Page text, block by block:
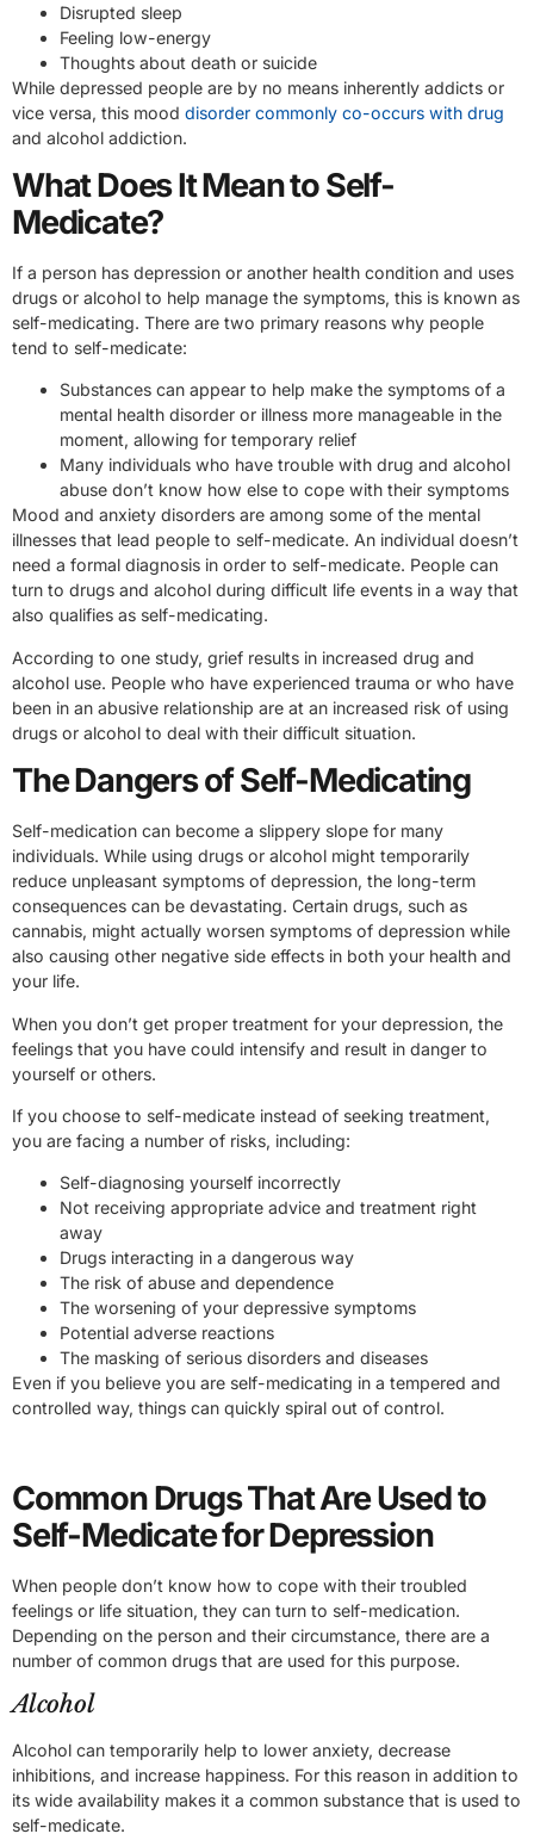
Disrupted sleep
Feeling low-energy
Thoughts about death or suicide
While depressed people are by no means inherently addicts or
vice versa, this mood disorder commonly co-occurs with drug
and alcohol addiction.
What Does It Mean to Self-
Medicate?
If a person has depression or another health condition and uses
drugs or alcohol to help manage the symptoms, this is known as
self-medicating. There are two primary reasons why people
tend to self-medicate:
Substances can appear to help make the symptoms of a
mental health disorder or illness more manageable in the
moment, allowing for temporary relief
Many individuals who have trouble with drug and alcohol
abuse don’t know how else to cope with their symptoms
Mood and anxiety disorders are among some of the mental
illnesses that lead people to self-medicate. An individual doesn’t
need a formal diagnosis in order to self-medicate. People can
turn to drugs and alcohol during difficult life events in a way that
also qualifies as self-medicating.
According to one study, grief results in increased drug and
alcohol use. People who have experienced trauma or who have
been in an abusive relationship are at an increased risk of using
drugs or alcohol to deal with their difficult situation.
The Dangers of Self-Medicating
Self-medication can become a slippery slope for many
individuals. While using drugs or alcohol might temporarily
reduce unpleasant symptoms of depression, the long-term
consequences can be devastating. Certain drugs, such as
cannabis, might actually worsen symptoms of depression while
also causing other negative side effects in both your health and
your life.
When you don’t get proper treatment for your depression, the
feelings that you have could intensify and result in danger to
yourself or others.
If you choose to self-medicate instead of seeking treatment,
you are facing a number of risks, including:
Self-diagnosing yourself incorrectly
Not receiving appropriate advice and treatment right
away
Drugs interacting in a dangerous way
The risk of abuse and dependence
The worsening of your depressive symptoms
Potential adverse reactions
The masking of serious disorders and diseases
Even if you believe you are self-medicating in a tempered and
controlled way, things can quickly spiral out of control.
Common Drugs That Are Used to
Self-Medicate for Depression
When people don’t know how to cope with their troubled
feelings or life situation, they can turn to self-medication.
Depending on the person and their circumstance, there are a
number of common drugs that are used for this purpose.
Alcohol
Alcohol can temporarily help to lower anxiety, decrease
inhibitions, and increase happiness. For this reason in addition to
its wide availability makes it a common substance that is used to
self-medicate.